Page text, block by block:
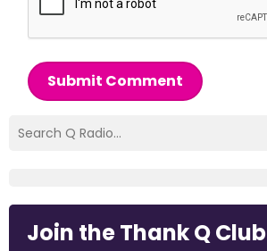
Submit Comment
Join the Thank Q Club